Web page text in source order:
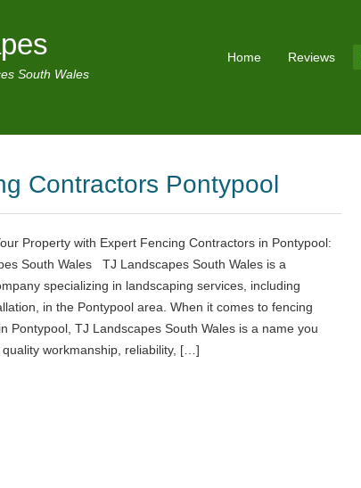
South Wales
Home Reviews
Contractors Pontypool
Property with Expert Fencing Contractors in Pontypool:
South Wales TJ Landscapes South Wales is a
specializing in landscaping services, including
in the Pontypool area. When it comes to fencing
Pontypool, TJ Landscapes South Wales is a name you
workmanship, reliability, […]